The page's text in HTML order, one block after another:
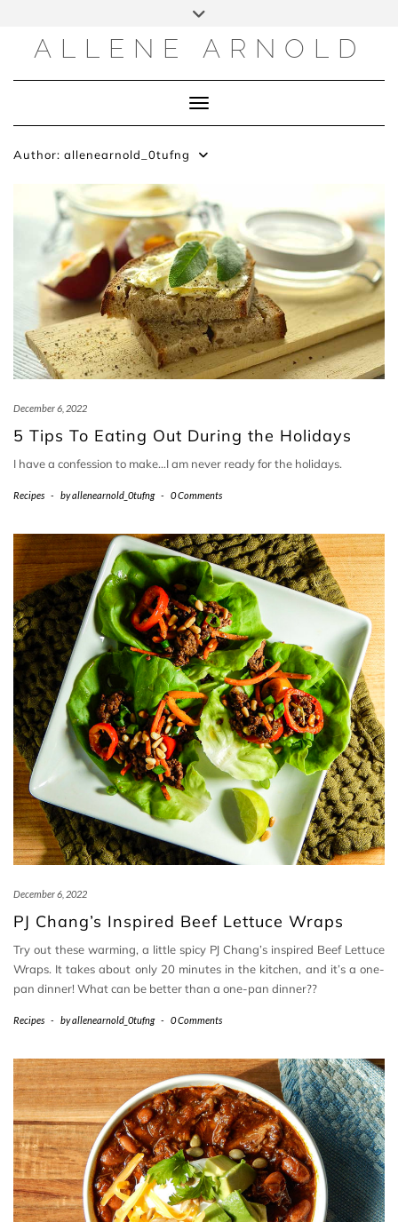
ALLENE ARNOLD
Toggle Navigation
Author: allenearnold_0tufng
December 6, 2022
5 Tips To Eating Out During the Holidays
I have a confession to make…I am never ready for the holidays.
Recipes - byallenearnold_0tufng - 0 Comments
December 6, 2022
PJ Chang’s Inspired Beef Lettuce Wraps
Try out these warming, a little spicy PJ Chang’s inspired Beef Lettuce
Wraps. It takes about only 20 minutes in the kitchen, and it’s a one-
pan dinner! What can be better than a one-pan dinner??
Recipes - byallenearnold_0tufng - 0 Comments